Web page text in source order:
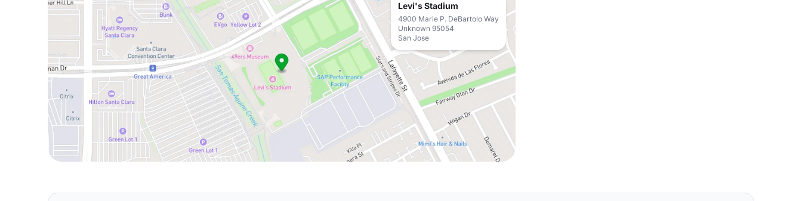
Levi's Stadium
4900 Marie P. DeBartolo Way
Unknown 95054
San Jose